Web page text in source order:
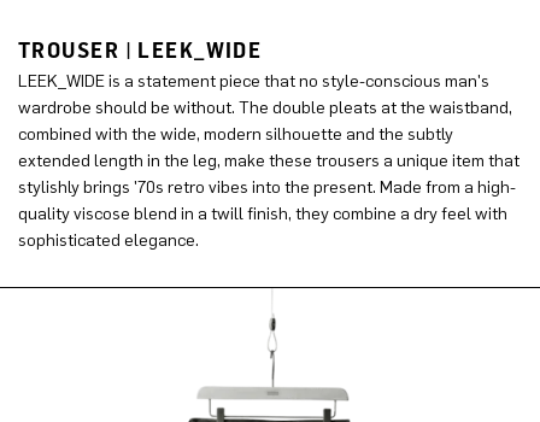
TROUSER | LEEK_WIDE
LEEK_WIDE is a statement piece that no style-conscious man's
wardrobe should be without. The double pleats at the waistband,
combined with the wide, modern silhouette and the subtly
extended length in the leg, make these trousers a unique item that
stylishly brings '70s retro vibes into the present. Made from a high-
quality viscose blend in a twill finish, they combine a dry feel with
sophisticated elegance.